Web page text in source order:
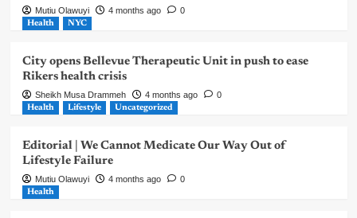
Mutiu Olawuyi 4 months ago 0
Health NYC
City opens Bellevue Therapeutic Unit in push to ease
Rikers health crisis
Sheikh Musa Drammeh 4 months ago 0
Health Lifestyle Uncategorized
Editorial | We Cannot Medicate Our Way Out of
Lifestyle Failure
Mutiu Olawuyi 4 months ago 0
Health